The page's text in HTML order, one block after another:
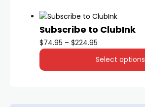
Subscribe to ClubInk
$74.95 – $224.95
Select options